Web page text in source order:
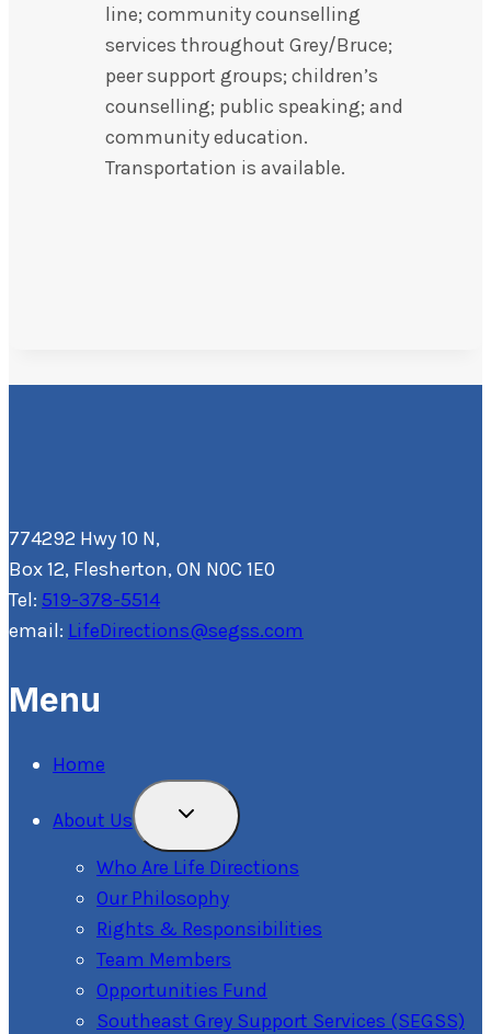
line; community counselling
services throughout Grey/Bruce;
peer support groups; children’s
counselling; public speaking; and
community education.
Transportation is available.
774292 Hwy 10 N,
Box 12, Flesherton, ON N0C 1E0
Tel: 519-378-5514
email: LifeDirections@segss.com
Menu
Home
About Us
Toggle
Menu
Who Are Life Directions
Our Philosophy
Rights & Responsibilities
Team Members
Opportunities Fund
Southeast Grey Support Services (SEGSS)